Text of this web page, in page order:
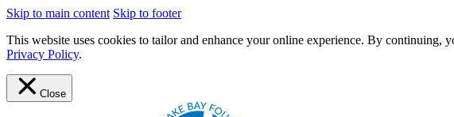
Skip to main content Skip to footer
This website uses cookies to tailor and enhance your online experience. By
Privacy Policy.
Close